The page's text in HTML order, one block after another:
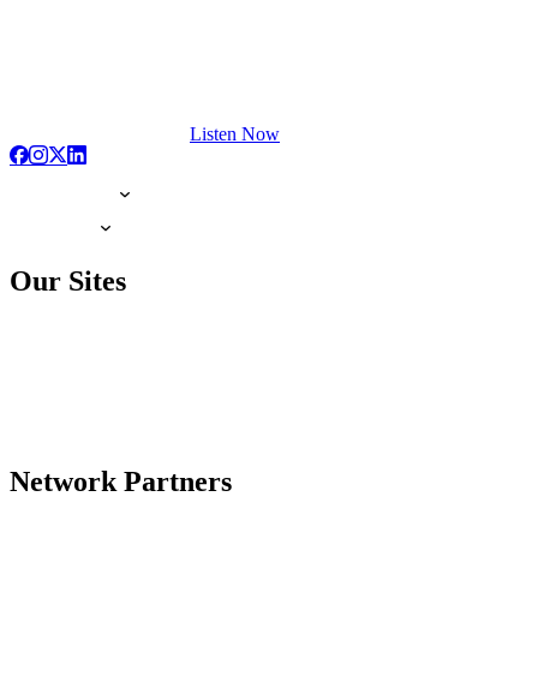
Listen Now
Our Sites
Network Partners